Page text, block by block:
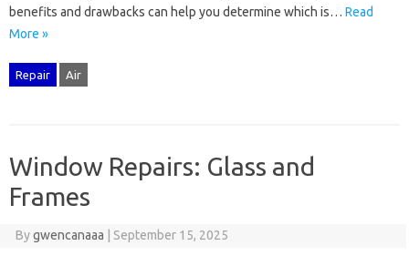
benefits‌ and‌ drawbacks can help you determine which is‌… Read
More »
Repair Air
Window Repairs: Glass and
Frames
Bygwencanaaa September 15, 2025